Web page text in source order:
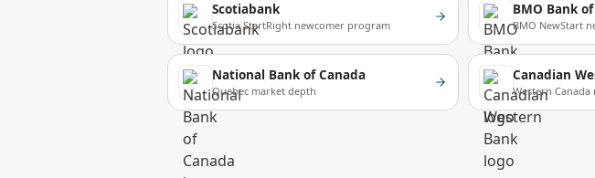
Scotiabank
Scotia StartRight newcomer program
BMO Bank
BMO NewStart
National Bank of Canada
Quebec market depth
Canadian
Western